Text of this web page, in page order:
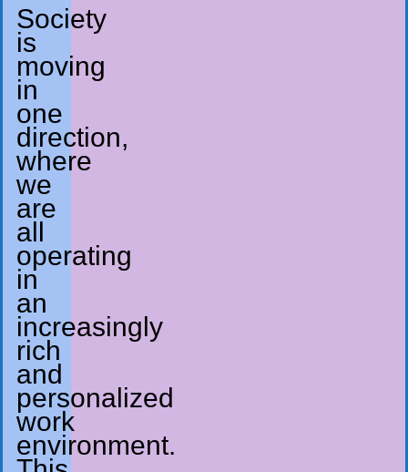
Society
is
moving
in
one
direction,
where
we
are
all
operating
in
an
increasingly
rich
and
personalized
work
environment.